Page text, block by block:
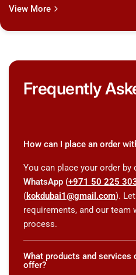
View More
Frequently
How can I place an order
You can place your order by
WhatsApp (+971 50 225
(kokdubai1@gmail.com).
requirements, and our
process.
What products and services
offer?